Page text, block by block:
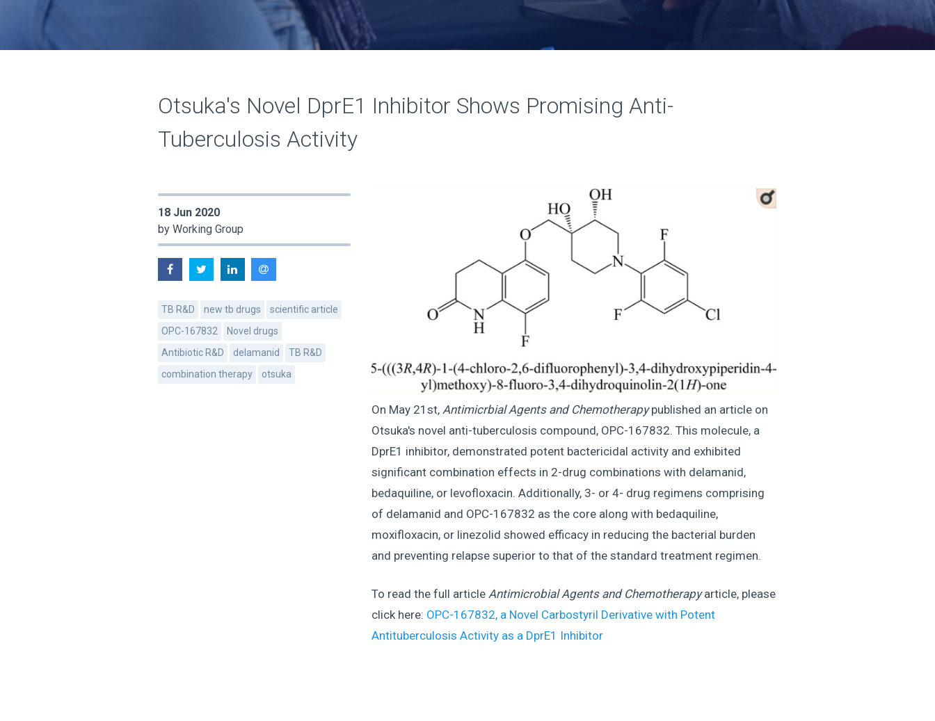
Otsuka's Novel DprE1 Inhibitor Shows Promising Anti-
Tuberculosis Activity
18 Jun 2020
by Working Group
TB R&D new tb drugs
scientific article
OPC-167832
Novel drugs
Antibiotic R&D
delamanid
TB R&D
combination therapy
otsuka
On May 21st, Antimicrbial Agents and Chemotherapypublished an article on
Otsuka's novel anti-tuberculosis compound, OPC-167832. This molecule, a
DprE1 inhibitor, demonstrated potent bactericidal activity and exhibited
significant combination effects in 2-drug combinations with delamanid,
bedaquiline, or levofloxacin. Additionally, 3- or 4- drug regimens comprising
of delamanid and OPC-167832 as the core along with bedaquiline,
moxifloxacin, or linezolid showed efficacy in reducing the bacterial burden
and preventing relapse superior to that of the standard treatment regimen.
To read the full article Antimicrobial Agents and Chemotherapyarticle, please
click here: OPC-167832, a Novel Carbostyril Derivative with Potent
Antituberculosis Activity as a DprE1 Inhibitor